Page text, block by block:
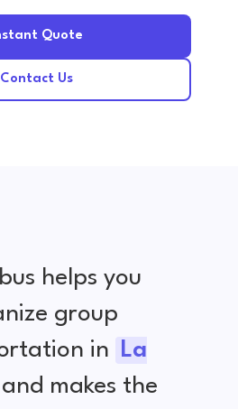
Quote
Contact Us
helps you
group
in
La
and makes the